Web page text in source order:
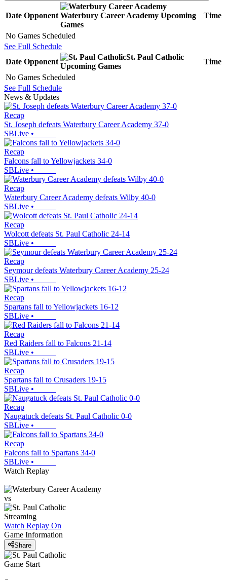
Date Opponent Waterbury Career Academy Upcoming
Games
Time
No Games Scheduled
See Full Schedule
Date Opponent
St. Paul Catholic
Upcoming Games
Time
No Games Scheduled
See Full Schedule
News & Updates
Recap
St. Joseph defeats Waterbury Career Academy 37-0
SBLive •
Recap
Falcons fall to Yellowjackets 34-0
SBLive •
Recap
Waterbury Career Academy defeats Wilby 40-0
SBLive •
Recap
Wolcott defeats St. Paul Catholic 24-14
SBLive •
Recap
Seymour defeats Waterbury Career Academy 25-24
SBLive •
Recap
Spartans fall to Yellowjackets 16-12
SBLive •
Recap
Red Raiders fall to Falcons 21-14
SBLive •
Recap
Spartans fall to Crusaders 19-15
SBLive •
Recap
Naugatuck defeats St. Paul Catholic 0-0
SBLive •
Recap
Falcons fall to Spartans 34-0
SBLive •
Watch Replay
vs
Streaming
Watch Replay On
Game Information
Share
Game Start